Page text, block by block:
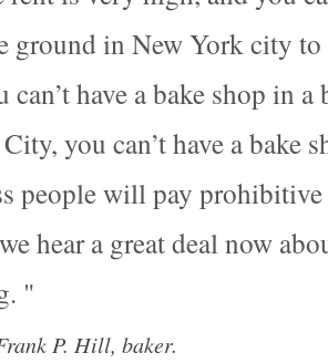
ground in New York city to
can’t have a bake shop in
you can’t have a bake
people will pay
hear a great deal now
P. Hill, baker.